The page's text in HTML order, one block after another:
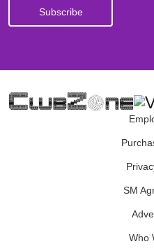
SM
Who